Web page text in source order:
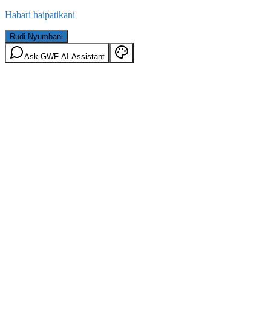
Habari haipatikani
Rudi Nyumbani
Ask GWF AI Assistant